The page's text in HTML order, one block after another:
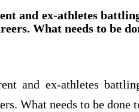
and ex-athletes
What needs to be
and ex-athletes
What needs to be done